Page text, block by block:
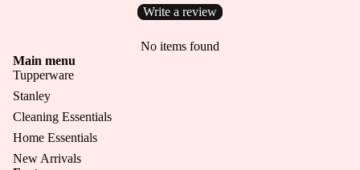
Write a review
No items found
Main menu
Tupperware
Stanley
Cleaning Essentials
Home Essentials
New Arrivals
Login required
Log in to your account to add products to your wishlist
and view your previously saved items.